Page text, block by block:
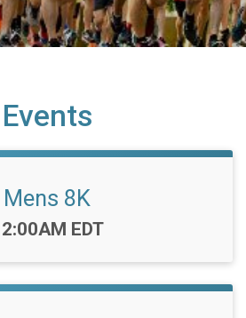
Events
Mens 8K
EDT